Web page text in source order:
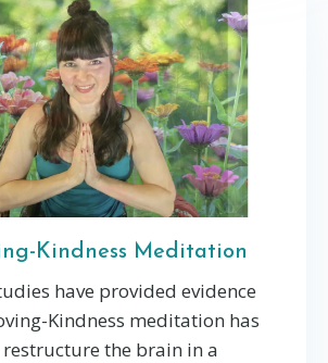
Kindness Meditation
have provided evidence
Kindness meditation has
the brain in a